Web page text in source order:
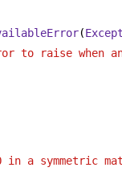
(
to raise when
in a symmetric